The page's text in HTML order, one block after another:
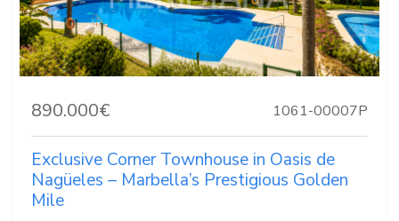
890.000€ 1061-00007P
Exclusive Corner Townhouse in Oasis de
Nagüeles – Marbella’s Prestigious Golden
Mile